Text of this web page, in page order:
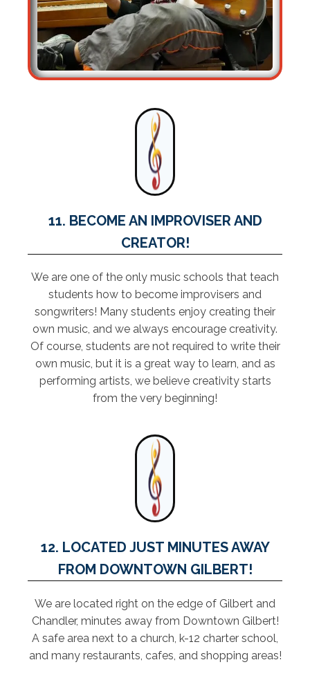
11. BECOME AN IMPROVISER AND
CREATOR!
We are one of the only music schools that teach
students how to become improvisers and
songwriters! Many students enjoy creating their
own music, and we always encourage creativity.
Of course, students are not required to write their
own music, but it is a great way to learn, and as
performing artists, we believe creativity starts
from the very beginning!
12. LOCATED JUST MINUTES AWAY
FROM DOWNTOWN GILBERT!
We are located right on the edge of Gilbert and
Chandler, minutes away from Downtown Gilbert!
A safe area next to a church, k-12 charter school,
and many restaurants, cafes, and shopping areas!